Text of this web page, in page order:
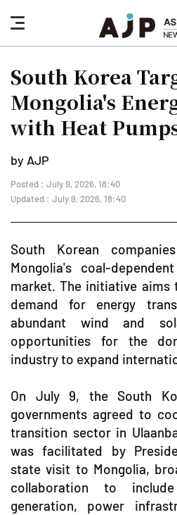
nav
button
South Korea
Mongolia's
with Heat
by AJP
Posted : July 9, 2026, 18:40
Updated : July 9, 2026, 18:40
South Korean
Mongolia's coal-
market. The initiative aims
demand for energy
abundant wind and
opportunities for the
industry to expand
On July 9, the South
governments agreed to
transition sector in
was facilitated by
state visit to Mongolia,
collaboration to
generation, power